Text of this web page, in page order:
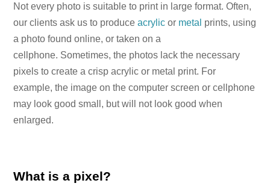
Not every photo is suitable to print in large format. Often,
our clients ask us to produceacrylic or metal prints, using
a photo found online, or taken on a
cellphone. Sometimes, the photos lack the necessary
pixels to create a crisp acrylic or metal print. For
example, the image on the computer screen or cellphone
may look good small, but will not look good when
enlarged.
What is a pixel?